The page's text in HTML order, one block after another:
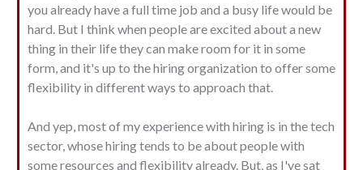
you already have a full time job and a busy life would be
hard. But I think when people are excited about a new
thing in their life they can make room for it in some
form, and it's up to the hiring organization to offer some
flexibility in different ways to approach that.
And yep, most of my experience with hiring is in the tech
sector, whose hiring tends to be about people with
some resources and flexibility already. But, as I've sat